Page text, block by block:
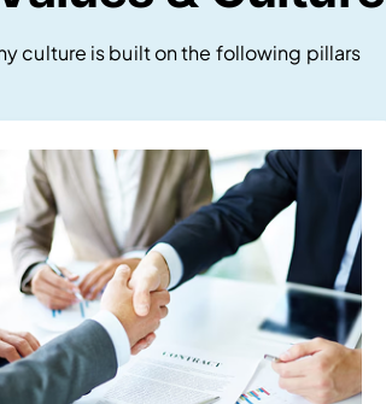
culture is built on the following pillars